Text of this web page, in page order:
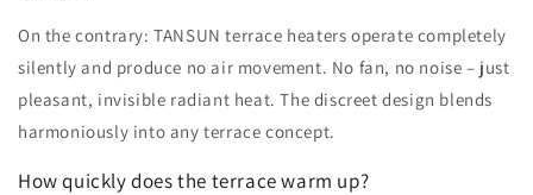
On the contrary: TANSUN terrace heaters operate completely
silently and produce no air movement. No fan, no noise – just
pleasant, invisible radiant heat. The discreet design blends
harmoniously into any terrace concept.
How quickly does the terrace warm up?